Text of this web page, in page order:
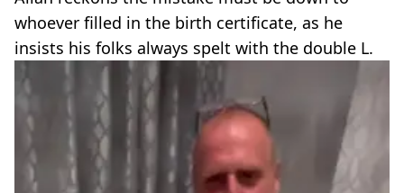
whoever filled in the birth certificate, as he
insists his folks always spelt with the double L.